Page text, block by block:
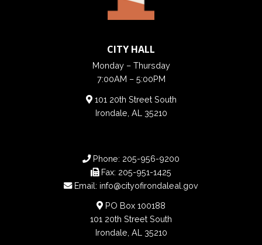
CITY HALL
Monday – Thursday
7:00AM – 5:00PM
101 20th Street South
Irondale, AL 35210
Phone: 205-956-9200
Fax: 205-951-1425
Email: info@cityofirondaleal.gov
PO Box 100188
101 20th Street South
Irondale, AL 35210